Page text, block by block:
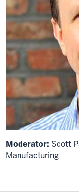
Moderator: Scott
Manufacturing